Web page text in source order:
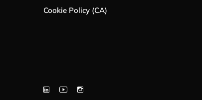
Cookie Policy (CA)